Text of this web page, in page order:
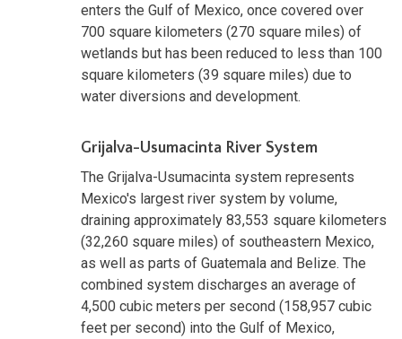
enters the Gulf of Mexico, once covered over
700 square kilometers (270 square miles) of
wetlands but has been reduced to less than 100
square kilometers (39 square miles) due to
water diversions and development.
Grijalva-Usumacinta River System
The Grijalva-Usumacinta system represents
Mexico's largest river system by volume,
draining approximately 83,553 square kilometers
(32,260 square miles) of southeastern Mexico,
as well as parts of Guatemala and Belize. The
combined system discharges an average of
4,500 cubic meters per second (158,957 cubic
feet per second) into the Gulf of Mexico,